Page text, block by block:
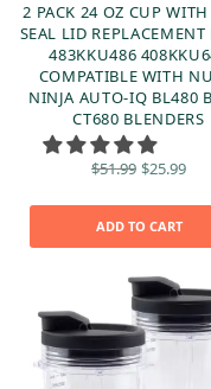
ADD TO CART
2 PACK 24 OZ CUP
SEAL LID REPLACEMENT
483KKU486
COMPATIBLE WITH
NINJA AUTO-IQ BL480
CT680 BLENDERS
$51.99 Original
was:
$51.99.
$25.99